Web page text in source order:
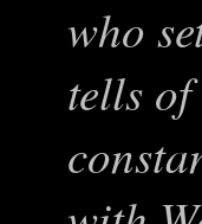
who
tells